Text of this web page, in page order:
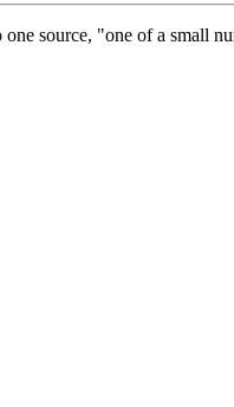
source, "one of a small